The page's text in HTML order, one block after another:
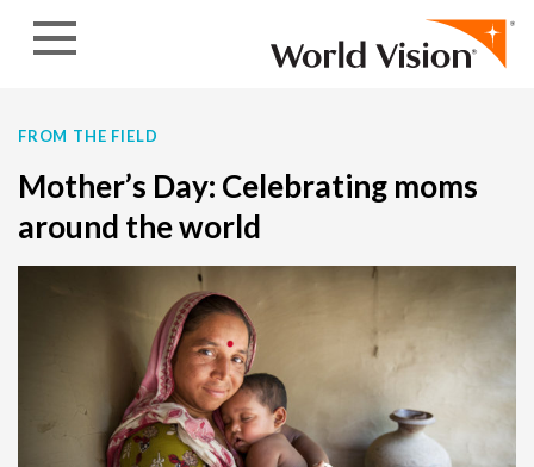
FROM THE FIELD
Mother’s Day: Celebrating moms
around the world